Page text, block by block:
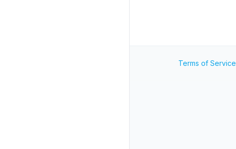
Terms of Service